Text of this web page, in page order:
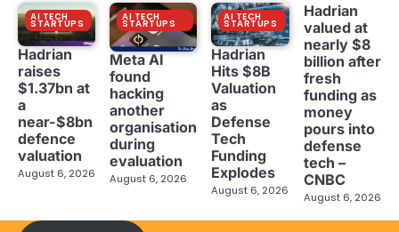
AI TECH
STARTUPS
Hadrian
raises
$1.37bn at
a
near-$8bn
defence
valuation
August 6, 2026
AI TECH
STARTUPS
Meta AI
found
hacking
another
organisation
during
evaluation
August 6, 2026
AI TECH
STARTUPS
Hadrian
Hits $8B
Valuation
as
Defense
Tech
Funding
Explodes
August 6, 2026
Hadrian
valued at
nearly $8
billion after
fresh
funding as
money
pours into
defense
tech –
CNBC
August 6, 2026